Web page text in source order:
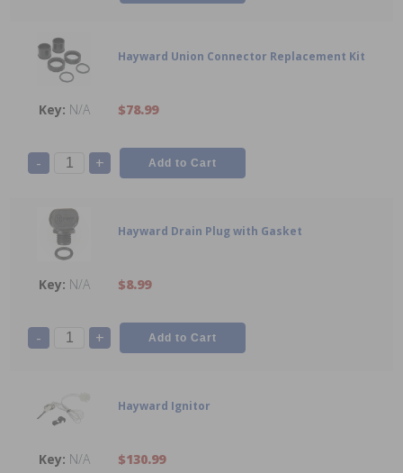
Hayward Union Connector Replacement Kit
N/A $78.99
- +
Hayward Drain Plug with Gasket
N/A $8.99
- +
Hayward Ignitor
N/A $130.99